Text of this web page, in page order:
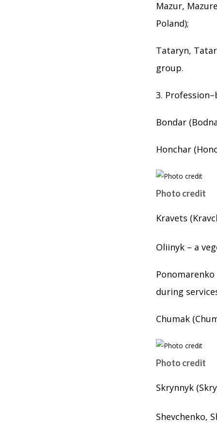
Mazur,
Poland);
Tataryn,
group.
3.
Bondar
Honchar
Photo credit
Kravets
Oliinyk – a
during
Chumak
Photo credit
Skrynnyk
Shevchenko,